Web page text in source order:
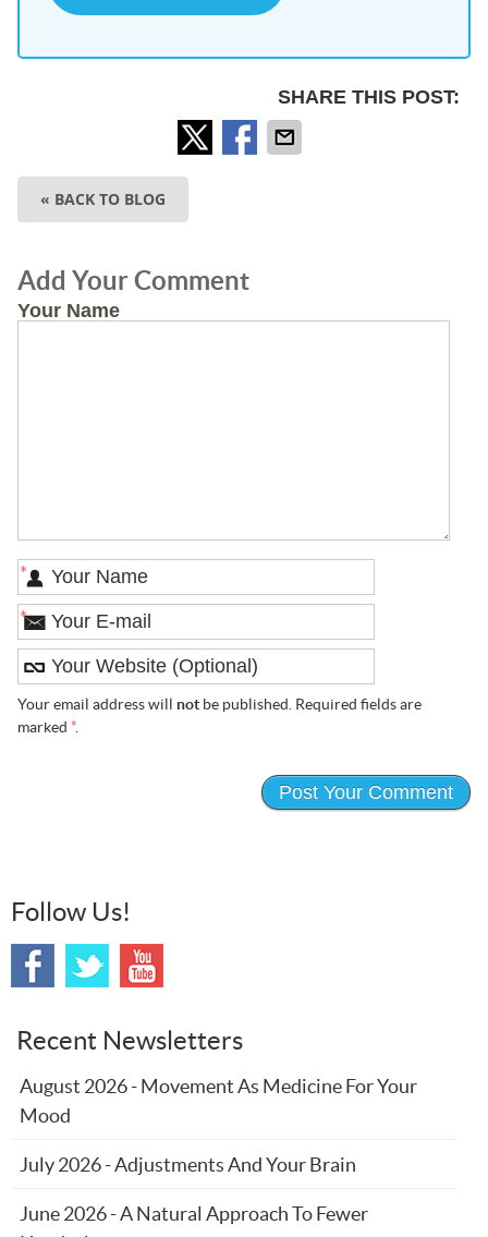
SHARE THIS POST:
« BACK TO BLOG
Add Your Comment
Your Name
*
*
Your email address will notbe published. Required fields are
marked *.
Follow Us!
Recent Newsletters
August 2026 - Movement As Medicine For Your
Mood
July 2026 - Adjustments And Your Brain
June 2026 - A Natural Approach To Fewer